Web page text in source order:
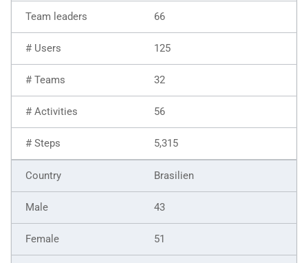
66
125
32
56
5,315
Brasilien
43
51